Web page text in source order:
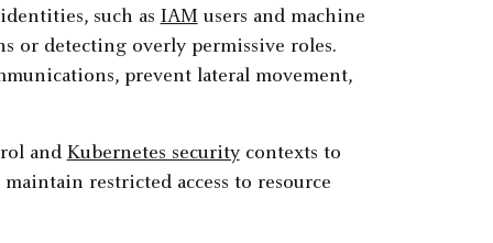
such as IAMusers and machine
or detecting overly permissive roles.
prevent lateral movement,
and Kubernetes securitycontexts to
restricted access to resource